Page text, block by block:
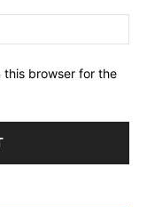
this browser for the